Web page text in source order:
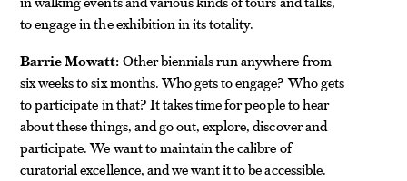
to engage in the exhibition in its totality.
Barrie Mowatt: Other biennials run anywhere from
six weeks to six months. Who gets to engage? Who gets
to participate in that? It takes time for people to hear
about these things, and go out, explore, discover and
participate. We want to maintain the calibre of
curatorial excellence, and we want it to be accessible.